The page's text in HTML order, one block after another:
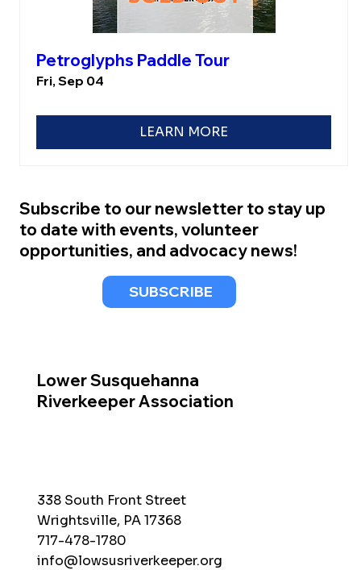
Petroglyphs Paddle Tour
Fri, Sep 04
LEARN MORE
Subscribe to our newsletter to stay up
to date with events, volunteer
opportunities, and advocacy news!
SUBSCRIBE
Lower Susquehanna
Riverkeeper Association
338 South Front Street
Wrightsville, PA 17368
717-478-1780
info@lowsusriverkeeper.org